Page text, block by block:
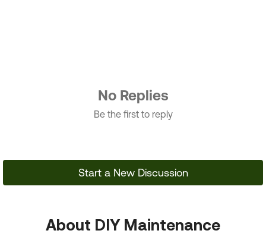
No Replies
Be the first to reply
Start a New Discussion
About DIY Maintenance